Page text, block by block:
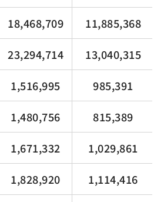
18,468,709 11,885,368
23,294,714 13,040,315
1,516,995 985,391
1,480,756 815,389
1,671,332 1,029,861
1,828,920 1,114,416